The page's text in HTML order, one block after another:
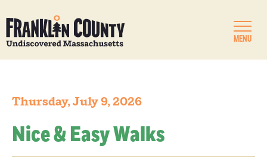
MENU
Thursday, July 9, 2026
Nice & Easy Walks